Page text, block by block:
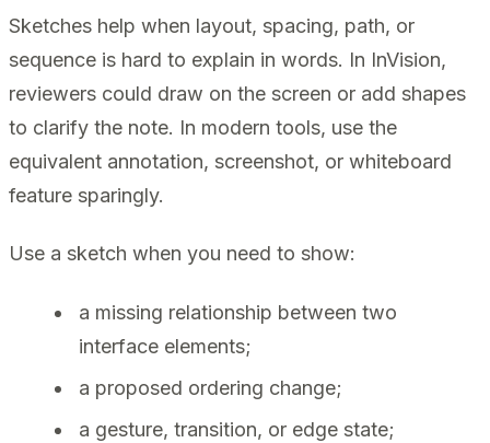
Sketches help when layout, spacing, path, or
sequence is hard to explain in words. In InVision,
reviewers could draw on the screen or add shapes
to clarify the note. In modern tools, use the
equivalent annotation, screenshot, or whiteboard
feature sparingly.
Use a sketch when you need to show:
a missing relationship between two
interface elements;
a proposed ordering change;
a gesture, transition, or edge state;